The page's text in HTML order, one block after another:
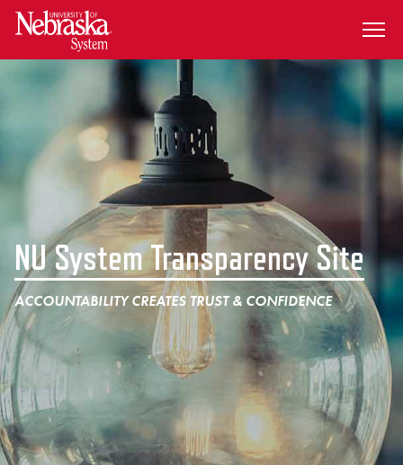
SKIP TO MAIN CONTENT
NU System Transparency Site
ACCOUNTABILITY CREATES TRUST & CONFIDENCE